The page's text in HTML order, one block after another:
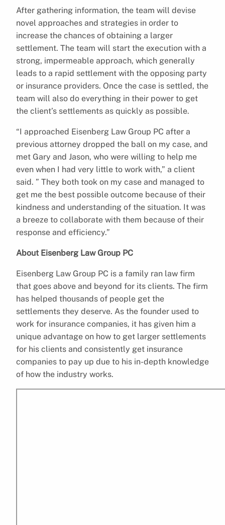
After gathering information, the team will devise
novel approaches and strategies in order to
increase the chances of obtaining a larger
settlement. The team will start the execution with a
strong, impermeable approach, which generally
leads to a rapid settlement with the opposing party
or insurance providers. Once the case is settled, the
team will also do everything in their power to get
the client’s settlements as quickly as possible.
“I approached Eisenberg Law Group PC after a
previous attorney dropped the ball on my case, and
met Gary and Jason, who were willing to help me
even when I had very little to work with,” a client
said. ” They both took on my case and managed to
get me the best possible outcome because of their
kindness and understanding of the situation. It was
a breeze to collaborate with them because of their
response and efficiency.”
About Eisenberg Law Group PC
Eisenberg Law Group PC is a family ran law firm
that goes above and beyond for its clients. The firm
has helped thousands of people get the
settlements they deserve. As the founder used to
work for insurance companies, it has given him a
unique advantage on how to get larger settlements
for his clients and consistently get insurance
companies to pay up due to his in-depth knowledge
of how the industry works.